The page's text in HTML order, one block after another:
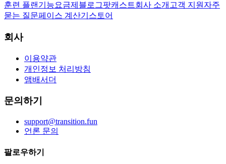
훈련 플랜 기능요금제 블로그팟캐스트회사 소개 고객 지원 자주
묻는 질문페이스 계산기 스토어
회사
이용약관
개인정보 처리방침
앰배서더
문의하기
support@transition.fun
언론 문의
팔로우하기